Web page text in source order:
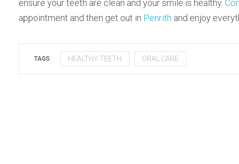
ensure your teeth are clean and your smile is healthy.
appointment and then get out in Penrith and enjoy
TAGS: HEALTHY TEETH ORAL CARE